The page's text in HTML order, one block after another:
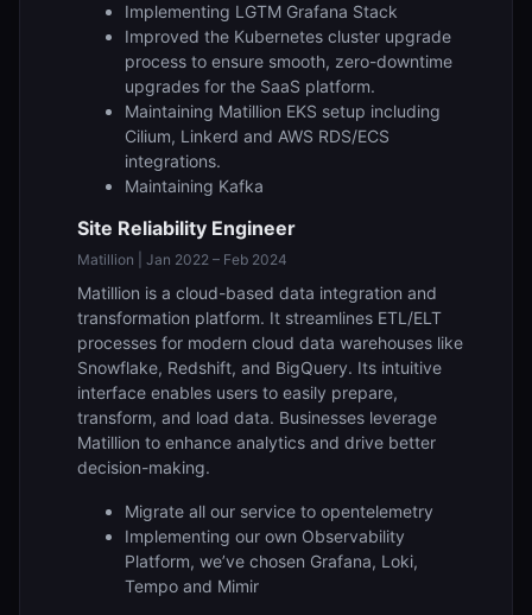
Implementing LGTM Grafana Stack
Improved the Kubernetes cluster upgrade
process to ensure smooth, zero-downtime
upgrades for the SaaS platform.
Maintaining Matillion EKS setup including
Cilium, Linkerd and AWS RDS/ECS
integrations.
Maintaining Kafka
Site Reliability Engineer
Matillion | Jan 2022 – Feb 2024
Matillion is a cloud-based data integration and
transformation platform. It streamlines ETL/ELT
processes for modern cloud data warehouses like
Snowflake, Redshift, and BigQuery. Its intuitive
interface enables users to easily prepare,
transform, and load data. Businesses leverage
Matillion to enhance analytics and drive better
decision-making.
Migrate all our service to opentelemetry
Implementing our own Observability
Platform, we’ve chosen Grafana, Loki,
Tempo and Mimir